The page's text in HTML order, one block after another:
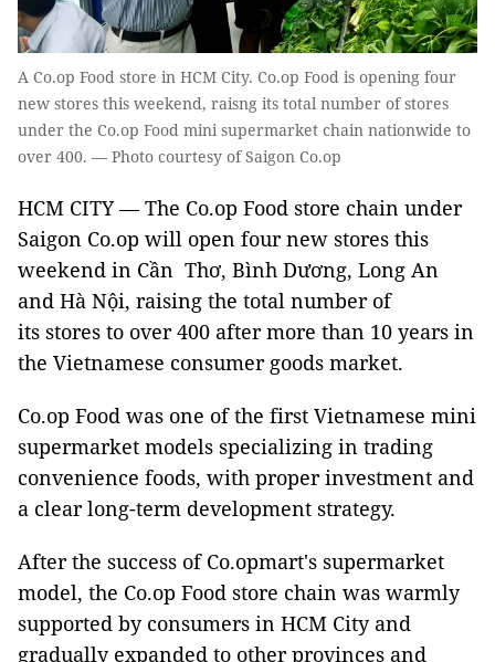
A Co.op Food store in HCM City. Co.op Food is opening four
new stores this weekend, raisng its total number of stores
under the Co.op Food mini supermarket chain nationwide to
over 400. — Photo courtesy of Saigon Co.op
HCM CITY — The Co.op Food store chain under
Saigon Co.op will open four new stores this
weekend in Cần Thơ, Bình Dương, Long An
and Hà Nội, raising the total number of
its stores to over 400 after more than 10 years in
the Vietnamese consumer goods market.
Co.op Food was one of the first Vietnamese mini
supermarket models specializing in trading
convenience foods, with proper investment and
a clear long-term development strategy.
After the success of Co.opmart's supermarket
model, the Co.op Food store chain was warmly
supported by consumers in HCM City and
gradually expanded to other provinces and